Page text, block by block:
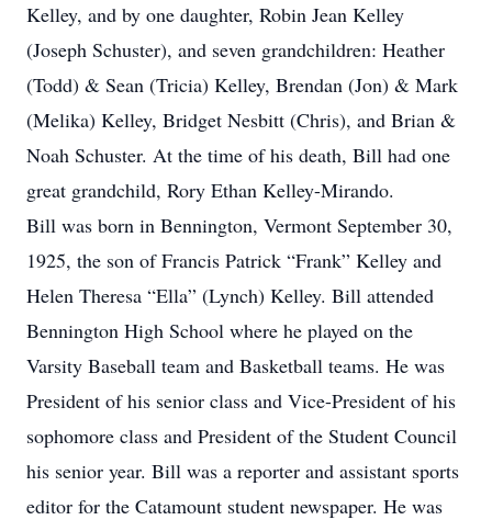
Kelley, and by one daughter, Robin Jean Kelley
(Joseph Schuster), and seven grandchildren: Heather
(Todd) & Sean (Tricia) Kelley, Brendan (Jon) & Mark
(Melika) Kelley, Bridget Nesbitt (Chris), and Brian &
Noah Schuster. At the time of his death, Bill had one
great grandchild, Rory Ethan Kelley-Mirando.
Bill was born in Bennington, Vermont September 30,
1925, the son of Francis Patrick “Frank” Kelley and
Helen Theresa “Ella” (Lynch) Kelley. Bill attended
Bennington High School where he played on the
Varsity Baseball team and Basketball teams. He was
President of his senior class and Vice-President of his
sophomore class and President of the Student Council
his senior year. Bill was a reporter and assistant sports
editor for the Catamount student newspaper. He was